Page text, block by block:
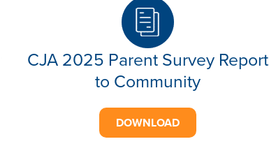
CJA 2025 Parent Survey Report
to Community
DOWNLOAD